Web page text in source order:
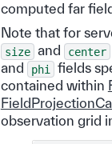
computed far
Note that for
size and center
and phi
fields
contained within
observation grid